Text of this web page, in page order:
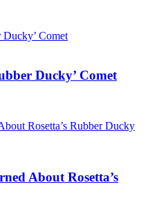
Ducky’ Comet
About Rosetta’s